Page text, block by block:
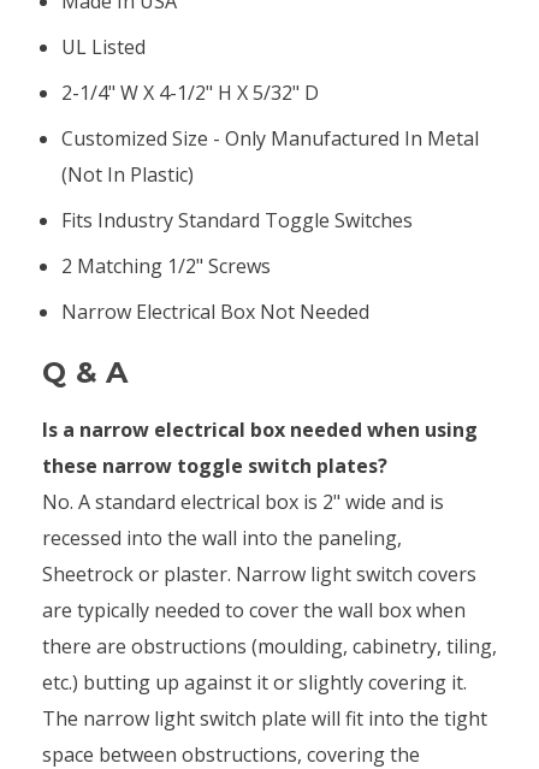
UL Listed
2-1/4" W X 4-1/2" H X 5/32" D
Customized Size - Only Manufactured In Metal
(not In Plastic)
Fits Industry Standard Toggle Switches
2 Matching 1/2" Screws
Narrow Electrical Box Not Needed
Q & A
Is a narrow electrical box needed when using
these narrow toggle switch plates?
No. A standard electrical box is 2" wide and is
recessed into the wall into the paneling,
Sheetrock or plaster. Narrow light switch covers
are typically needed to cover the wall box when
there are obstructions (moulding, cabinetry, tiling,
etc.) butting up against it or slightly covering it.
The narrow light switch plate will fit into the tight
space between obstructions, covering the